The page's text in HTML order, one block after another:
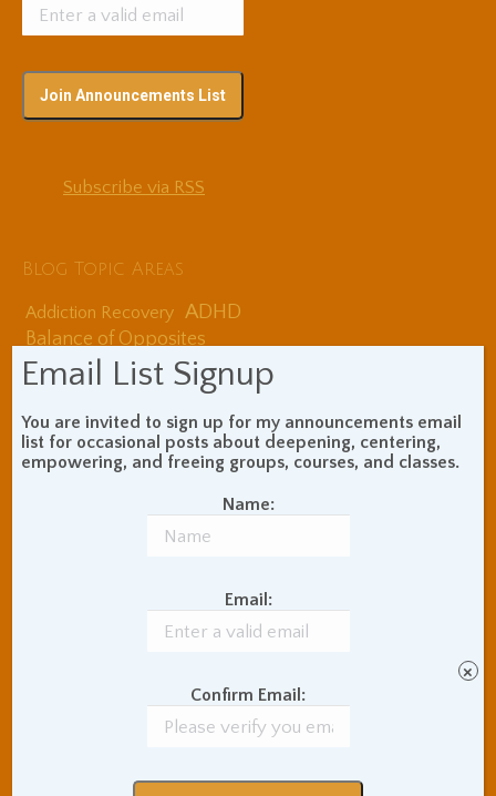
Subscribe via RSS
Blog Topic Areas
Addiction Recovery ADHD
Balance of Opposites
Beginner's Instructions
Book Review
Buddhist Theory and
Teaching
Coaching and
Communication Skills
Concentration Practice
Gil Fronsdal
India
Interpersonal Meditation
Love Relationships
Email List Signup
You are invited to sign up for my announcements email
list for occasional posts about deepening, centering,
empowering, and freeing groups, courses, and classes.
Name:
Email:
Confirm Email:
×